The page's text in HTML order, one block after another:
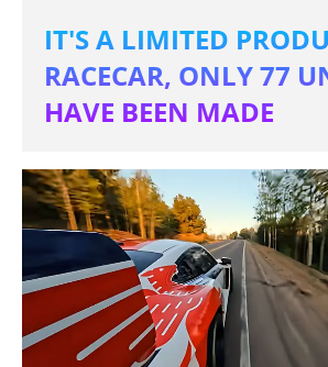
IT'S A LIMITED
RACECAR, ONLY 77
HAVE BEEN MADE